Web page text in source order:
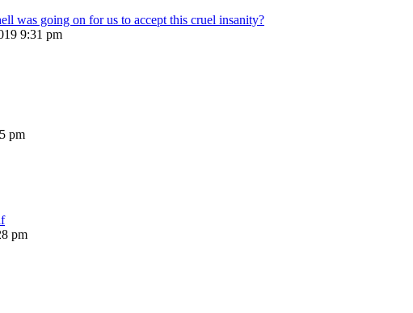
was going on for us to accept this cruel insanity?
9:31 pm
pm
pm